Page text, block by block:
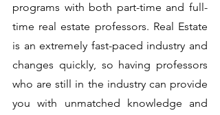
programs with both part-time and full-
time real estate professors. Real Estate
is an extremely fast-paced industry and
changes quickly, so having professors
who are still in the industry can provide
you with unmatched knowledge and